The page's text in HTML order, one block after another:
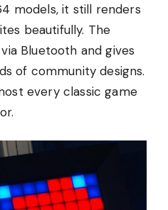
models, it still renders
beautifully. The
Bluetooth and gives
of community designs.
every classic game